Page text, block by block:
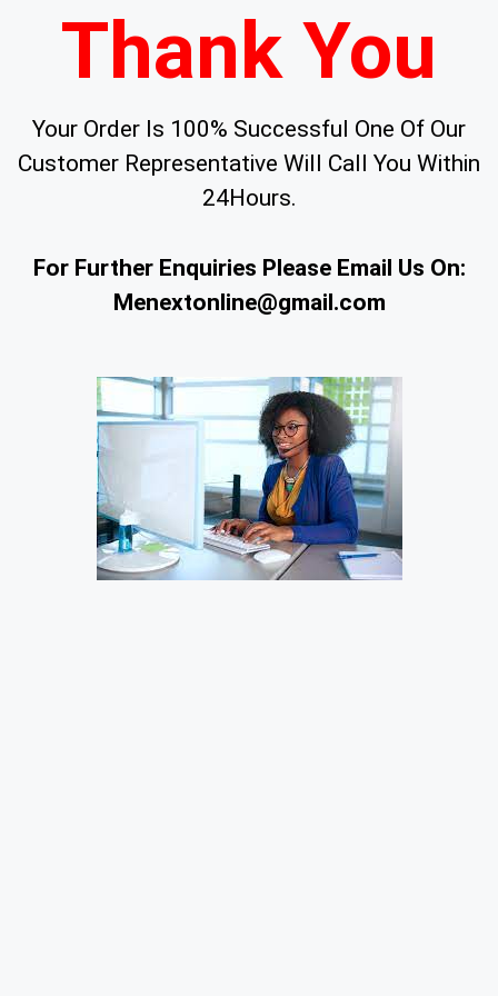
Thank You
Your Order Is 100% Successful One Of Our
Customer Representative Will Call You Within
24Hours.
For Further Enquiries Please Email Us On:
Menextonline@gmail.com